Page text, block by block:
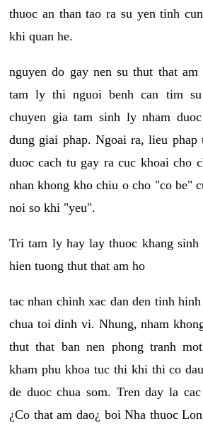
thuoc an than tao ra su yen tinh
khi quan he.
nguyen do gay nen su thut that
tam ly thi nguoi benh can tim
chuyen gia tam sinh ly nham
dung giai phap. Ngoai ra, lieu
duoc cach tu gay ra cuc khoai cho
nhan khong kho chiu o cho "co be"
noi so khi "yeu".
Tri tam ly hay lay thuoc khang
hien tuong thut that am ho
tac nhan chinh xac dan den tinh
chua toi dinh vi. Nhung, nham
thut that ban nen phong tranh
kham phu khoa tuc thi khi thi co
de duoc chua som. Tren day la
¿Co that am dao¿ boi Nha thuoc